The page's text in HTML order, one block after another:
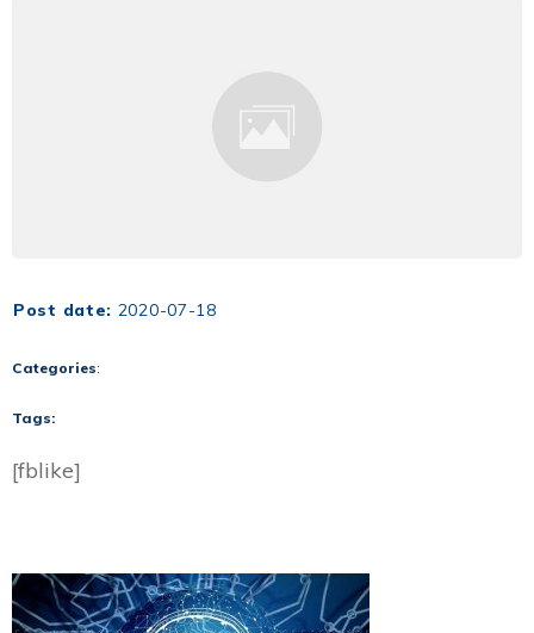
Post date: 2020-07-18
Categories:
Tags:
[fblike]